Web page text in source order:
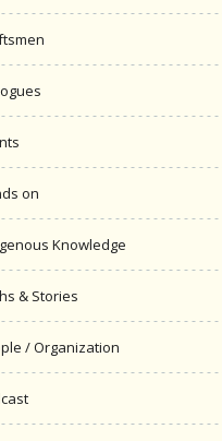
on
Knowledge
& Stories
/ Organization